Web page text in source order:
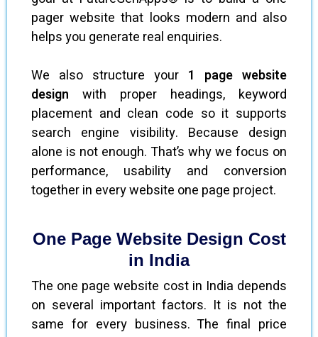
pager website that looks modern and also
helps you generate real enquiries.
We also structure your 1 page website
design with proper headings, keyword
placement and clean code so it supports
search engine visibility. Because design
alone is not enough. That’s why we focus on
performance, usability and conversion
together in every website one page project.
One Page Website Design Cost
in India
The one page website cost in India depends
on several important factors. It is not the
same for every business. The final price